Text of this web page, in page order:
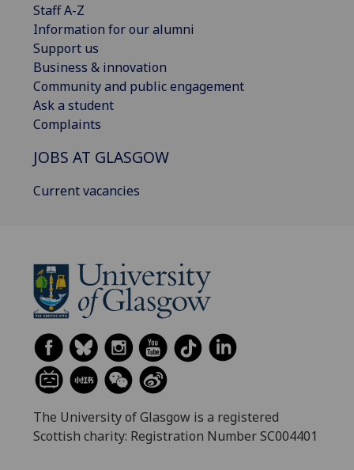
Staff A-Z
Information for our alumni
Support us
Business & innovation
Community and public engagement
Ask a student
Complaints
JOBS AT GLASGOW
Current vacancies
The University of Glasgow is a registered
Scottish charity: Registration Number SC004401